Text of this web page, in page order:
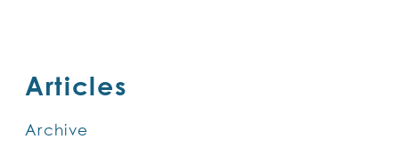
MAINArticles
Archive